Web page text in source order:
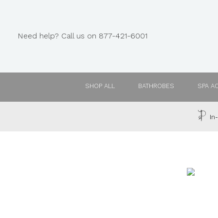
Need help? Call us on 877-421-6001
SHOP ALL BATHROBES SPA